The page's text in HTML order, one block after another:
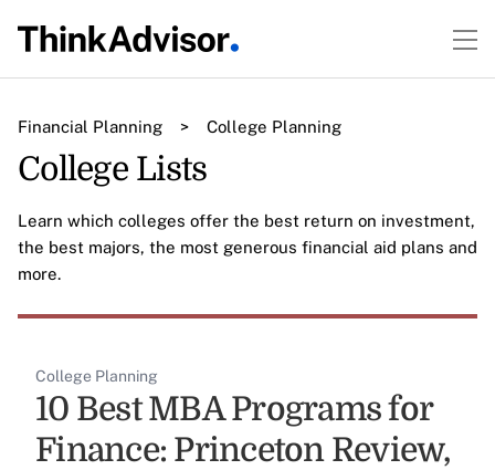
Financial Planning > College Planning
College Lists
Learn which colleges offer the best return on investment,
the best majors, the most generous financial aid plans and
more.
College Planning
10 Best MBA Programs for
Finance: Princeton Review,